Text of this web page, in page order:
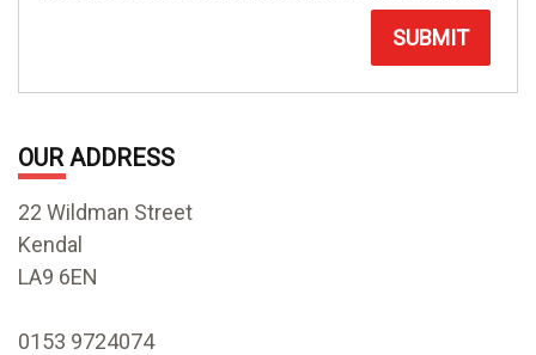
SUBMIT
OUR ADDRESS
22 Wildman Street
Kendal
LA9 6EN
0153 9724074